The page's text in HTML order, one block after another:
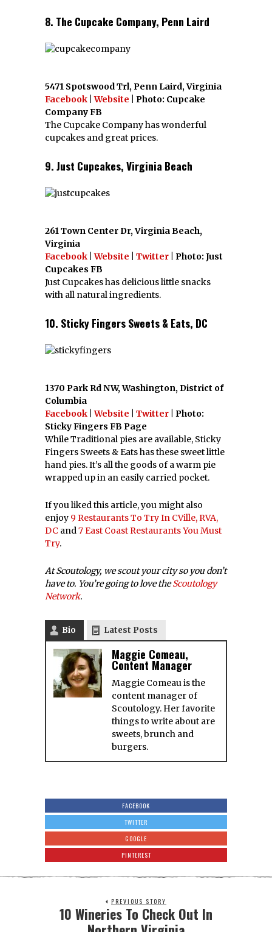
8. The Cupcake Company, Penn Laird
5471 Spotswood Trl, Penn Laird, Virginia
Facebook |Website | Photo: Cupcake
Company FB
The Cupcake Company has wonderful
cupcakes and great prices.
9. Just Cupcakes, Virginia Beach
261 Town Center Dr, Virginia Beach,
Virginia
Facebook |Website Twitter | Photo: Just
Cupcakes FB
Just Cupcakes has delicious little snacks
with all natural ingredients.
10. Sticky Fingers Sweets & Eats, DC
1370 Park Rd NW, Washington, District of
Columbia
Facebook |Website Twitter | Photo:
Sticky Fingers FB Page
While Traditional pies are available, Sticky
Fingers Sweets & Eats has these sweet little
hand pies. It’s all the goods of a warm pie
wrapped up in an easily carried pocket.
If you liked this article, you might also
enjoy 9 Restaurants To Try In CVille, RVA,
DC and7 East Coast Restaurants You Must
Try.
At Scoutology, we scout your city so you don’t
have to. You’re going to love theScoutology
Network.
Bio Latest Posts
Maggie Comeau,
Content Manager
Maggie Comeau is the
content manager of
Scoutology. Her favorite
things to write about are
sweets, brunch and
burgers.
FACEBOOK
TWITTER
GOOGLE
PINTEREST
PREVIOUS STORY
10 Wineries To Check Out In